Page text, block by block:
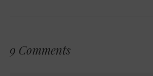
9 Comments